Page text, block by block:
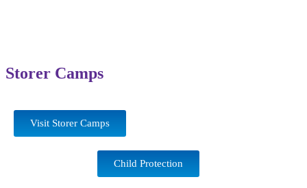
Storer Camps
Visit Storer Camps
Child Protection